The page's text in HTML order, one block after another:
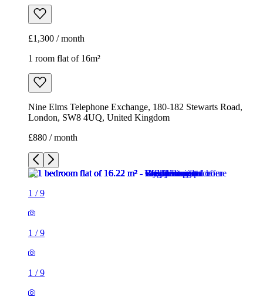
Nine Elms Telephone Exchange, 180-182 Stewarts Road,
London, SW8 4UQ, United Kingdom
£880 / month
1/9
1/9
1/9
1/
1/
1/